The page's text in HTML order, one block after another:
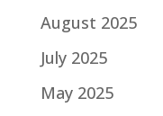
August 2025
July 2025
May 2025